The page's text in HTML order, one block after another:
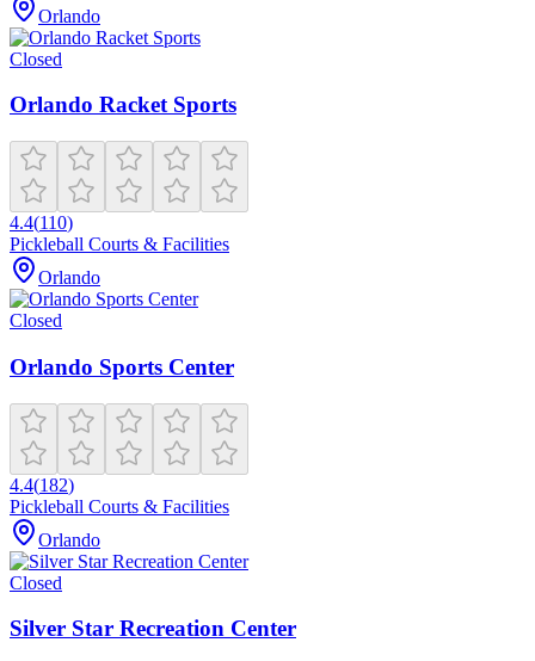
Orlando
Closed
Orlando Racket Sports
4.4(110)
Pickleball Courts & Facilities
Orlando
Closed
Orlando Sports Center
4.4(182)
Pickleball Courts & Facilities
Orlando
Closed
Silver Star Recreation Center